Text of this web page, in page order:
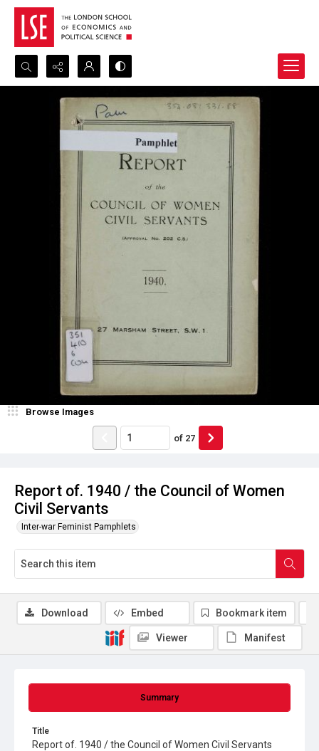
Search...
Advanced search
Report of. 1940 / the Council of Women
Civil Servants
Inter-war Feminist Pamphlets
Browse Images
of 27
Summary
Title
Report of. 1940 / the Council of Women Civil Servants
Download Embed Bookmark item
Viewer Manifest